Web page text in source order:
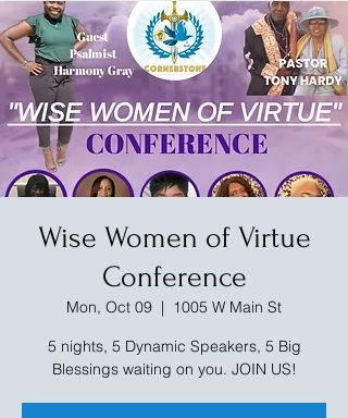
Call Us:352-460-1962
Wise Women of Virtue
Conference
Mon, Oct 09
  |
1005 W Main St
5 nights, 5 Dynamic Speakers, 5 Big
Blessings waiting on you. JOIN US!